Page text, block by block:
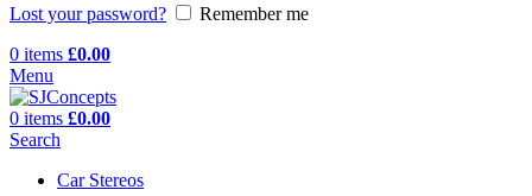
Lost your password?
Remember me
0 items £0.00
Menu
0 items £0.00
Search
Car Stereos